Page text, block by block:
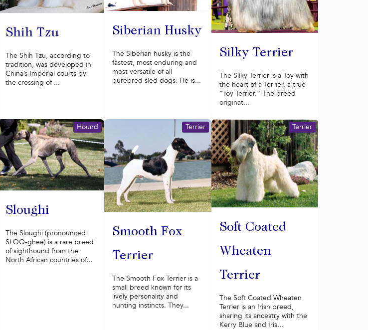
Shih Tzu
The Shih Tzu, according to
tradition, was developed in
China’s Imperial courts by
the crossing of ...
Siberian Husky
The Siberian husky is the
fastest, most enduring and
most versatile of all
purebred sled dogs. He is...
Silky Terrier
The Silky Terrier is a Toy with
the heart of a Terrier, a true
“Toy Terrier.” The breed
originat...
Sloughi
Hound
The Sloughi (pronounced
SLOO-ghee) is a rare breed
of sighthound from the
North African countries of...
Smooth Fox
Terrier
Terrier
The Smooth Fox Terrier is a
small breed known for its
lively personality and
hunting instincts. They...
Soft Coated
Wheaten
Terrier
Terrier
The Soft Coated Wheaten
Terrier is an Irish breed,
sharing its ancestry with the
Kerry Blue and Iris...